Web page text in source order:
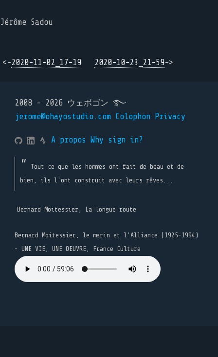
Jérôme Sadou
<-2020-11-02_17-19 2020-10-23_21-59->
2008 - 2026 ウェボゴン ࿐
jerome@ohayostudio.com Colophon Privacy
A propos Why sign in?
Tout ce que les hommes ont fait de beau et de
bien, ils l'ont construit avec leurs rêves...
Bernard Moitessier, La longue route
Bernard Moitessier, le marin et l’Alliance (1925-1994)
- UNE VIE, UNE OEUVRE, France Culture